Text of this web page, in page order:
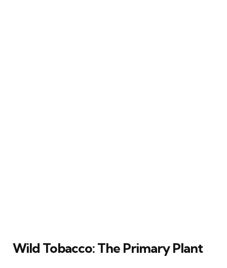
Wild Tobacco: The Primary Plant